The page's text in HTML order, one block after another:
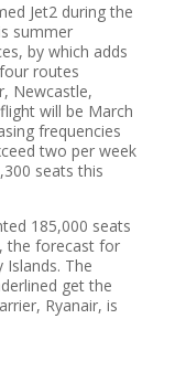
Jet2 during the
summer
by which adds
routes
Newcastle,
will be March
frequencies
two per week
seats this
185,000 seats
the forecast for
The
get the
Ryanair, is